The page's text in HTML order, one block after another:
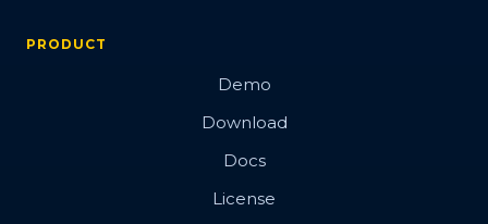
PRODUCT
Demo
Download
Docs
License